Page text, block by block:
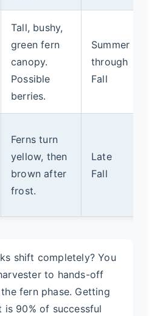
Tall, bushy,
green fern
canopy.
Possible
berries.
Summer
through
Fall
Ferns turn
yellow, then
brown after
frost.
Late
Fall
shift completely? You
to hands-off
fern phase. Getting
90% of successful